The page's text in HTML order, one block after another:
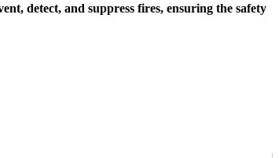
detect, and suppress fires, ensuring the safety